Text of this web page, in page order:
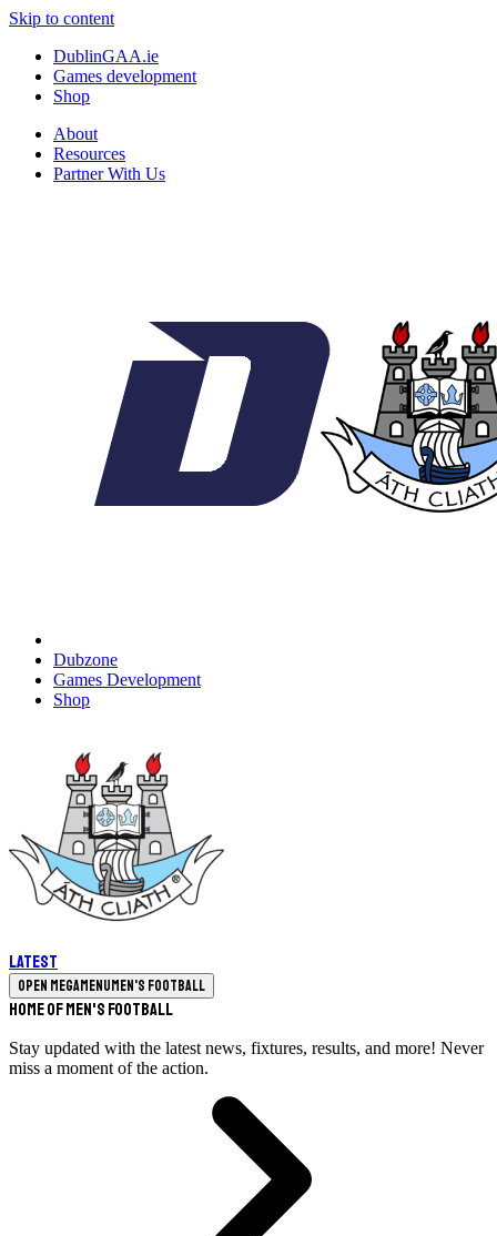
Skip to content
DublinGAA.ie
Games development
Shop
About
Resources
Partner With Us
Dubzone
Games Development
Shop
Latest
Open megamenuMen's Football
Home of Men's Football
Stay updated with the latest news, fixtures, results, and more! Never
miss a moment of the action.